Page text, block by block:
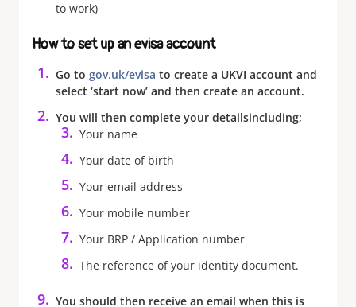
to work)
How to set up an evisa account
Go to gov.uk/evisa to create a UKVI account and
select ‘start now’ and then create an account.
You will then complete your detailsincluding;
Your name
Your date of birth
Your email address
Your mobile number
Your BRP / Application number
The reference of your identity document.
You should then receive an email when this is